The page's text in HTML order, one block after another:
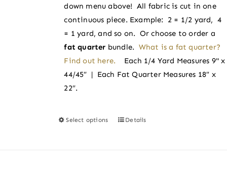
product
down menu above! All fabric is cut in one
continuous piece. Example: 2 = 1/2 yard, 4
= 1 yard, and so on. Or choose to order a
fat quarter bundle. What is a fat quarter?
Find out here.
Each 1/4 Yard Measures 9" x
44/45″ | Each Fat Quarter Measures 18″ x
22″.
Select options
ThisDetails